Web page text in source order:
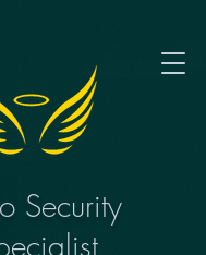
Security